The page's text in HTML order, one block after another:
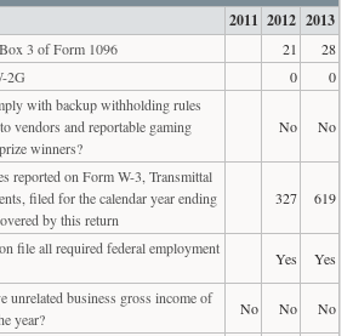
2011 2012 2013
3 of Form 1096 21
28
2G
0
0
with backup withholding rules
vendors and reportable gaming
winners?
No No
reported on Form W-3, Transmittal
filed for the calendar year ending
by this return
327 619
file all required federal employment
Yes
Yes
unrelated business gross income of
year?
No No
No